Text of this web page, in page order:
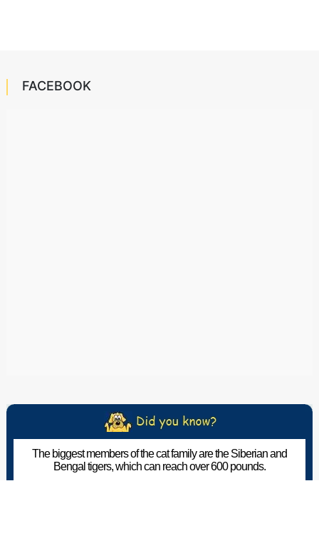
FACEBOOK
The biggest members of the cat family are the Siberian and
Bengal tigers, which can reach over 600 pounds.